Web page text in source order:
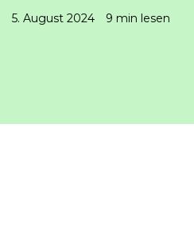
5. August 2024 9 min lesen